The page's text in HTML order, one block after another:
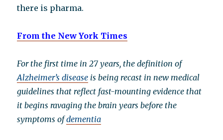
there is pharma.
From the New York Times
For the first time in 27 years, the definition of
Alzheimer’s disease is being recast in new medical
guidelines that reflect fast-mounting evidence that
it begins ravaging the brain years before the
symptoms ofdementia